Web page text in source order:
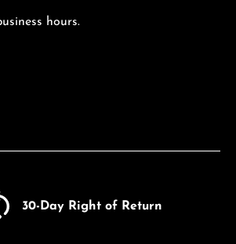
hours.
30-Day Right of Return